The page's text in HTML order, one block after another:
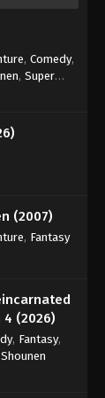
, Comedy,
, Super
(2007)
, Fantasy
4 (2026)
, Fantasy,
Shounen